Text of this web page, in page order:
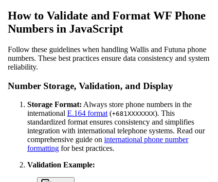
How to Validate and Format WF Phone
Numbers in JavaScript
Follow these guidelines when handling Wallis and Futuna phone
numbers. These best practices ensure data consistency and system
reliability.
Number Storage, Validation, and Display
Storage Format: Always store phone numbers in the
international E.164 format (+681XXXXXXX). This
standardized format ensures consistency and simplifies
integration with international telephone systems. Read our
comprehensive guide on international phone number
formatting for best practices.
Validation Example: